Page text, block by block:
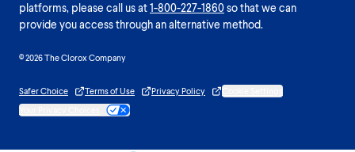
platforms, please call us at1-800-227-1860so that we can
provide you access through an alternative method.
© 2026 The Clorox Company
Safer Choice Terms of Use Privacy Policy
Cookie Settings
Your Privacy Choices